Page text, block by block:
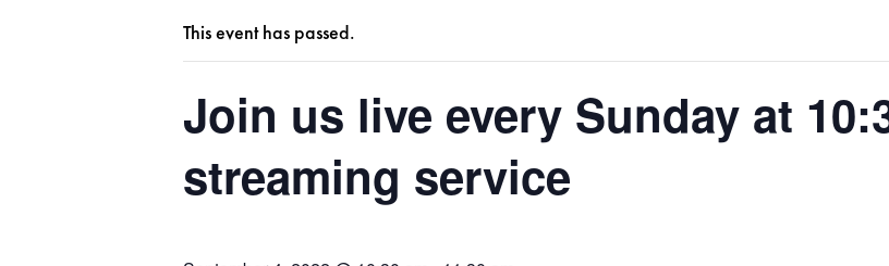
This event has passed.
Join us live every Sunday at
streaming service